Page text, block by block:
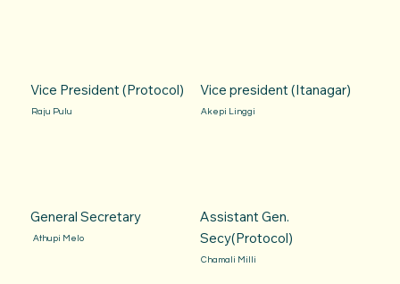
Vice President (Protocol)
Raju Pulu
Vice president (Itanagar)
Akepi Linggi
General Secretary
Athupi Melo
Assistant Gen.
Secy(Protocol)
Chamali Milli